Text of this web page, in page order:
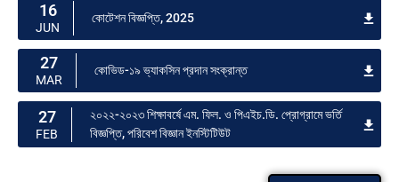
16
JUN
কোটেশন বিজ্ঞপ্তি, 2025
27
MAR
কোভিড-১৯ ভ্যাকসিন প্রদান সংক্রান্ত
27
FEB
২০২২-২০২৩ শিক্ষাবর্ষে এম. ফিল. ও পিএইচ.ডি. প্রোগ্রামে ভর্তি
বিজ্ঞপ্তি, পরিবেশ বিজ্ঞান ইনস্টিটিউট